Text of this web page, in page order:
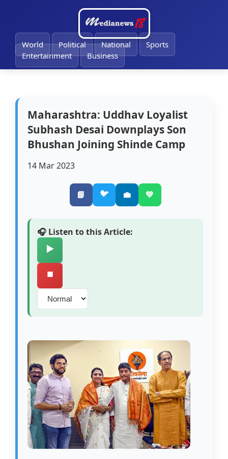
World Political National
Sports
Entertainment
Business
Maharashtra: Uddhav Loyalist
Subhash Desai Downplays Son
Bhushan Joining Shinde Camp
14 Mar 2023
📘 🐦 💼 💚
🎧 Listen to this Article:
▶️
⏹️